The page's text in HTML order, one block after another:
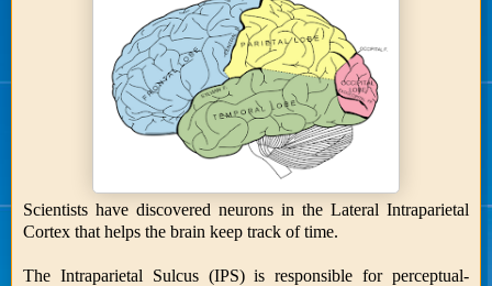
Scientists have discovered neurons in the Lateral Intraparietal
Cortex that helps the brain keep track of time.
The Intraparietal Sulcus (IPS) is responsible for perceptual-